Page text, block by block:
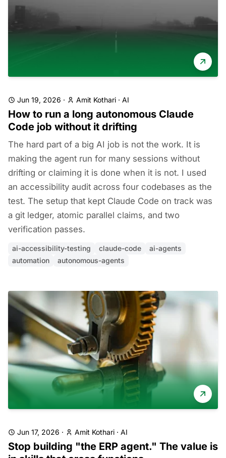
Jun 19, 2026 · Amit Kothari · AI
How to run a long autonomous Claude
Code job without it drifting
The hard part of a big AI job is not the work. It is
making the agent run for many sessions without
drifting or claiming it is done when it is not. I used
an accessibility audit across four codebases as the
test. The setup that kept Claude Code on track was
a git ledger, atomic parallel claims, and two
verification passes.
ai-accessibility-testing claude-code
ai-agents
automation
autonomous-agents
Jun 17, 2026 · Amit Kothari · AI
Stop building "the ERP agent." The value is